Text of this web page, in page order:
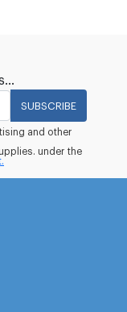
SUBSCRIBE
and other
under the